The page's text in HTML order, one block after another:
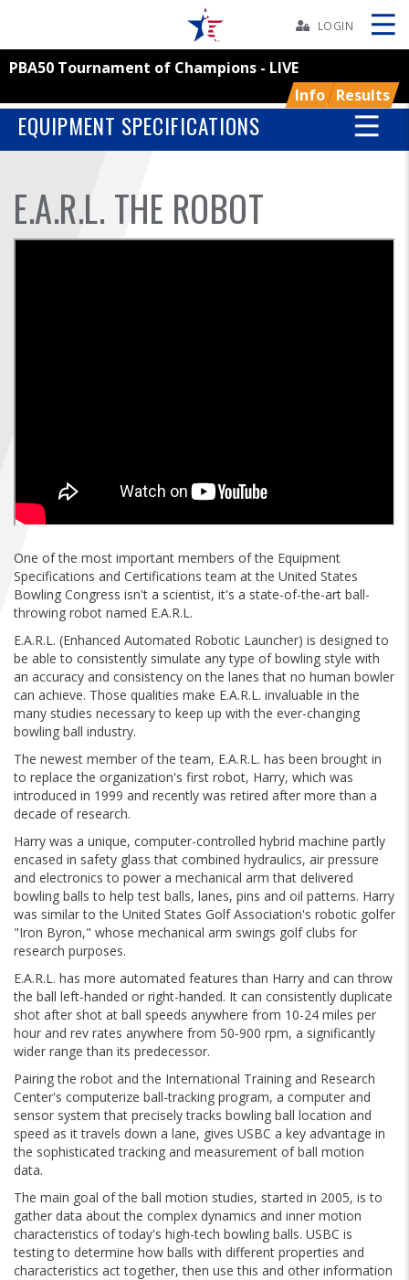
YOUTH
LOGIN
PBA50 Tournament of Champions - LIVE
Info Results
Skip
EQUIPMENT SPECIFICATIONS
E.A.R.L. THE ROBOT
One of the most important members of the Equipment
Specifications and Certifications team at the United States
Bowling Congress isn't a scientist, it's a state-of-the-art ball-
throwing robot named E.A.R.L.
E.A.R.L. (Enhanced Automated Robotic Launcher) is designed to
be able to consistently simulate any type of bowling style with
an accuracy and consistency on the lanes that no human bowler
can achieve. Those qualities make E.A.R.L. invaluable in the
many studies necessary to keep up with the ever-changing
bowling ball industry.
The newest member of the team, E.A.R.L. has been brought in
to replace the organization's first robot, Harry, which was
introduced in 1999 and recently was retired after more than a
decade of research.
Harry was a unique, computer-controlled hybrid machine partly
encased in safety glass that combined hydraulics, air pressure
and electronics to power a mechanical arm that delivered
bowling balls to help test balls, lanes, pins and oil patterns. Harry
was similar to the United States Golf Association's robotic golfer
"Iron Byron," whose mechanical arm swings golf clubs for
research purposes.
E.A.R.L. has more automated features than Harry and can throw
the ball left-handed or right-handed. It can consistently duplicate
shot after shot at ball speeds anywhere from 10-24 miles per
hour and rev rates anywhere from 50-900 rpm, a significantly
wider range than its predecessor.
Pairing the robot and the International Training and Research
Center's computerize ball-tracking program, a computer and
sensor system that precisely tracks bowling ball location and
speed as it travels down a lane, gives USBC a key advantage in
the sophisticated tracking and measurement of ball motion
data.
The main goal of the ball motion studies, started in 2005, is to
gather data about the complex dynamics and inner motion
characteristics of today's high-tech bowling balls. USBC is
testing to determine how balls with different properties and
characteristics act together, then use this and other information